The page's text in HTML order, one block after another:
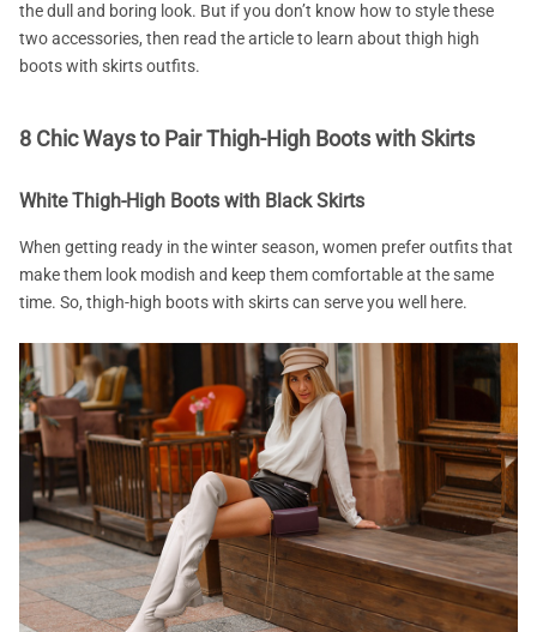
the dull and boring look. But if you don’t know how to style these
two accessories, then read the article to learn about thigh high
boots with skirts outfits.
8 Chic Ways to Pair Thigh-High Boots with Skirts
White Thigh-High Boots with Black Skirts
When getting ready in the winter season, women prefer outfits that
make them look modish and keep them comfortable at the same
time. So, thigh-high boots with skirts can serve you well here.